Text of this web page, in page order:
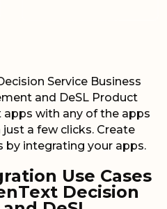
Service Business
and DeSL Product
with any of the apps
a few clicks. Create
integrating your apps.
Use Cases
Decision